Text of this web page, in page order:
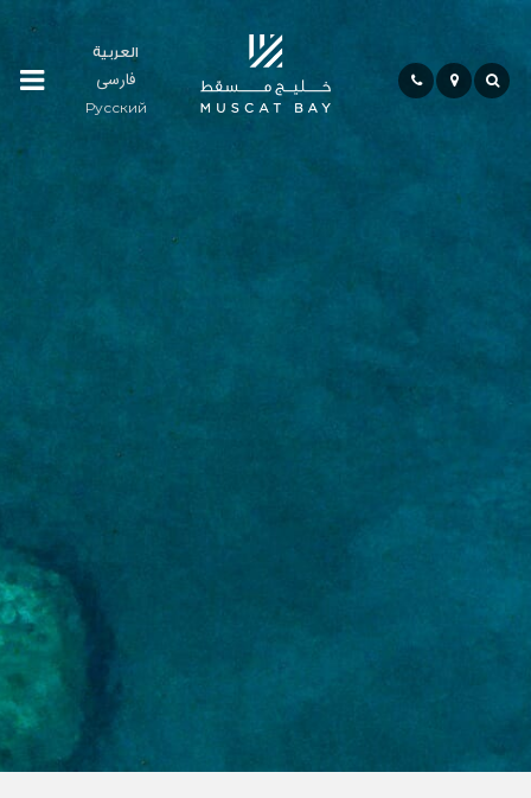
العربية
فارسی
Русский
Residences
Investment
Chat
With
Us